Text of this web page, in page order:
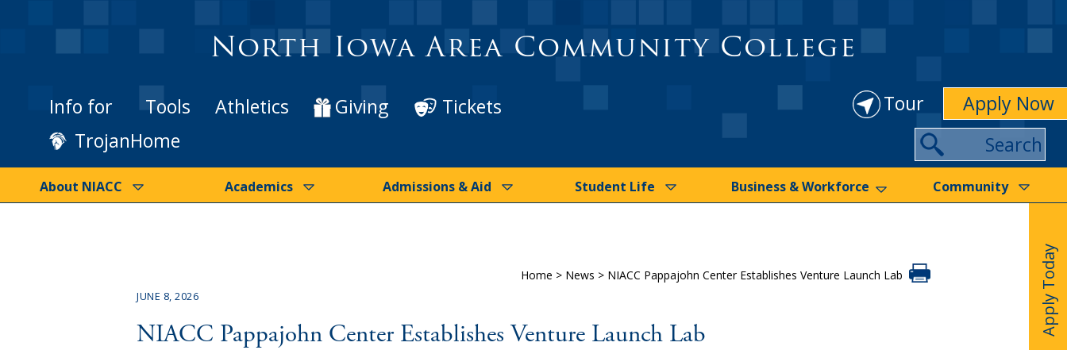
North Iowa Area Community College
Info for Tools Athletics Giving
Tickets
TrojanHome
Tour Apply Now
Search
About NIACC Academics Admissions & Aid Student Life Business & Workforce Community
Apply Today
Home > News > NIACC Pappajohn Center Establishes Venture Launch Lab
JUNE 8, 2026
NIACC Pappajohn Center Establishes Venture Launch Lab